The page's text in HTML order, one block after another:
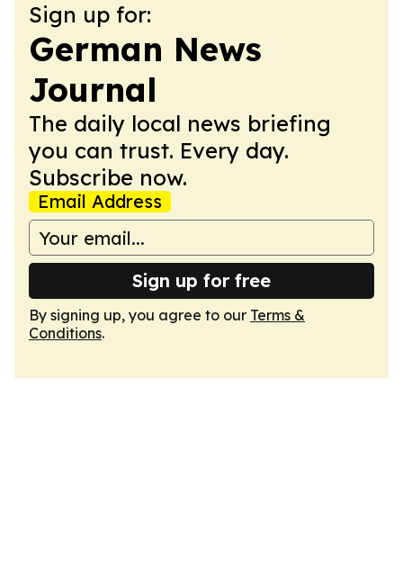
Sign up for:
German News
Journal
The daily local news briefing
you can trust. Every day.
Subscribe now.
Email Address
Sign up for free
By signing up, you agree to our Terms &
Conditions.